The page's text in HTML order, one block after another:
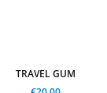
TRAVEL GUM